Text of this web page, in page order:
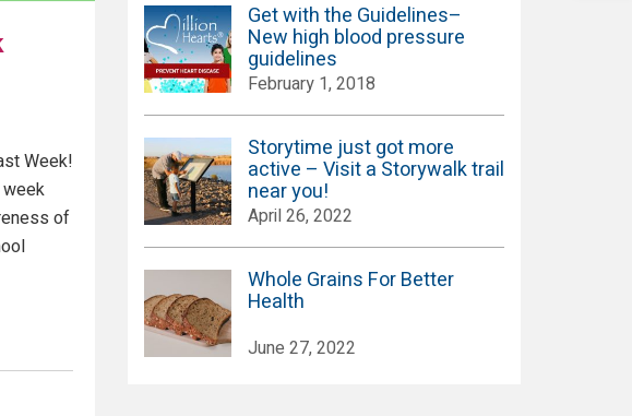
Week!
of
Get with the Guidelines–
New high blood pressure
guidelines
February 1, 2018
Storytime just got more
active – Visit a Storywalk trail
near you!
April 26, 2022
Whole Grains For Better
Health
June 27, 2022